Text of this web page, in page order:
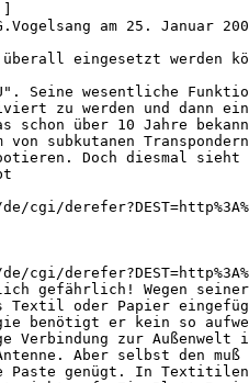
am 25. Januar
eingesetzt werden
Seine wesentliche
zu werden und dann
schon über 10 Jahre
subkutanen
Doch diesmal sieht
gefährlich! Wegen seiner
Textil oder Papier
benötigt er kein so
Verbindung zur Außenwelt
Aber selbst den muß
genügt. In Textitilen